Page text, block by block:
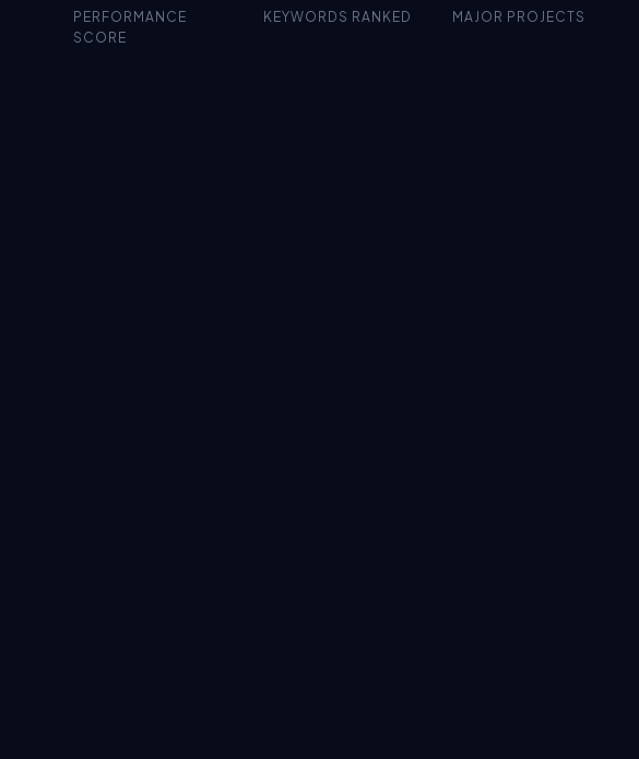
PERFORMANCE
SCORE
KEYWORDS RANKED MAJOR PROJECTS